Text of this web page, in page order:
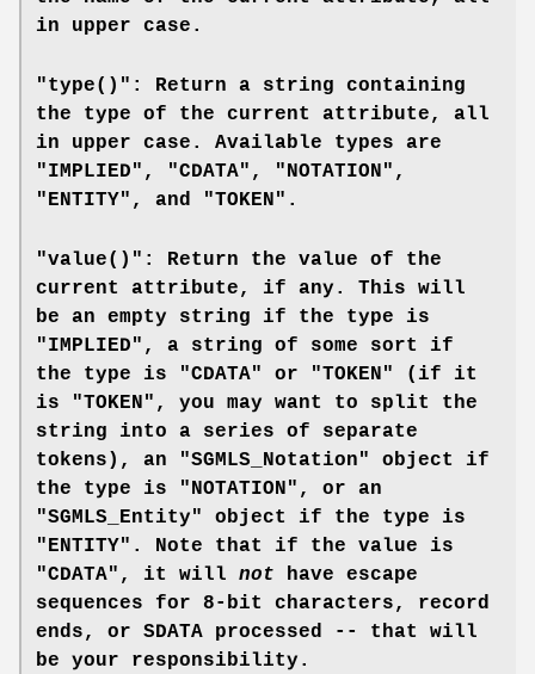
in upper case.
"type()": Return a string containing
the type of the current attribute, all
in upper case. Available types are
"IMPLIED", "CDATA", "NOTATION",
"ENTITY", and "TOKEN".
"value()": Return the value of the
current attribute, if any. This will
be an empty string if the type is
"IMPLIED", a string of some sort if
the type is "CDATA" or "TOKEN" (if it
is "TOKEN", you may want to split the
string into a series of separate
tokens), an "SGMLS_Notation" object if
the type is "NOTATION", or an
"SGMLS_Entity" object if the type is
"ENTITY". Note that if the value is
"CDATA", it will not have escape
sequences for 8-bit characters, record
ends, or SDATA processed -- that will
be your responsibility.